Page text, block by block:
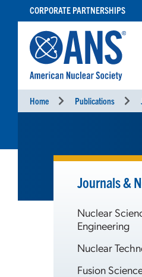
CONTENT
CORPORATE PARTNERSHIPS
Home Publications
Journals &
Nuclear
Engineering
Nuclear
Fusion